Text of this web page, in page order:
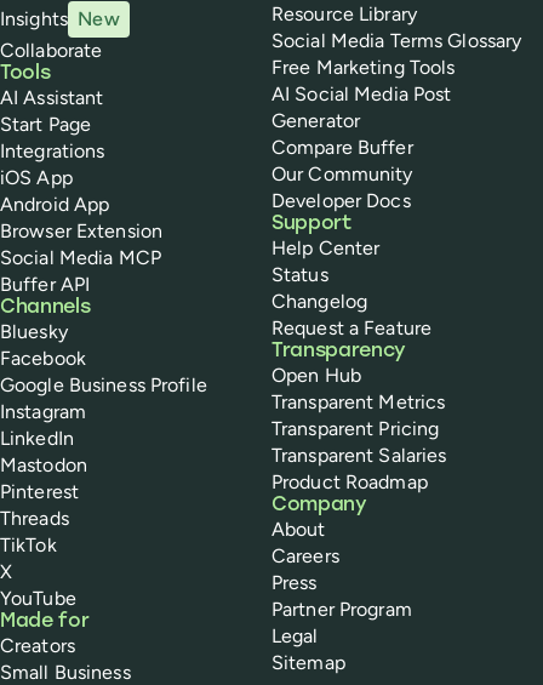
Insights New
Collaborate
Tools
AI Assistant
Start Page
Integrations
iOS App
Android App
Browser Extension
Social Media MCP
Buffer API
Channels
Bluesky
Facebook
Google Business Profile
Instagram
LinkedIn
Mastodon
Pinterest
Threads
TikTok
X
YouTube
Made for
Creators
Small Business
Resource Library
Social Media Terms Glossary
Free Marketing Tools
AI Social Media Post
Generator
Compare Buffer
Our Community
Developer Docs
Support
Help Center
Status
Changelog
Request a Feature
Transparency
Open Hub
Transparent Metrics
Transparent Pricing
Transparent Salaries
Product Roadmap
Company
About
Careers
Press
Partner Program
Legal
Sitemap